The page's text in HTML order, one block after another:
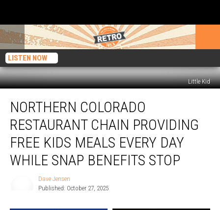
LISTEN NOW
Little Kid
Colorado
Restaurant
Chain
Providing
Free
Kids
NORTHERN COLORADO
RESTAURANT CHAIN PROVIDING
FREE KIDS MEALS EVERY DAY
WHILE SNAP BENEFITS STOP
Dave Jensen
Published: October 27, 2025